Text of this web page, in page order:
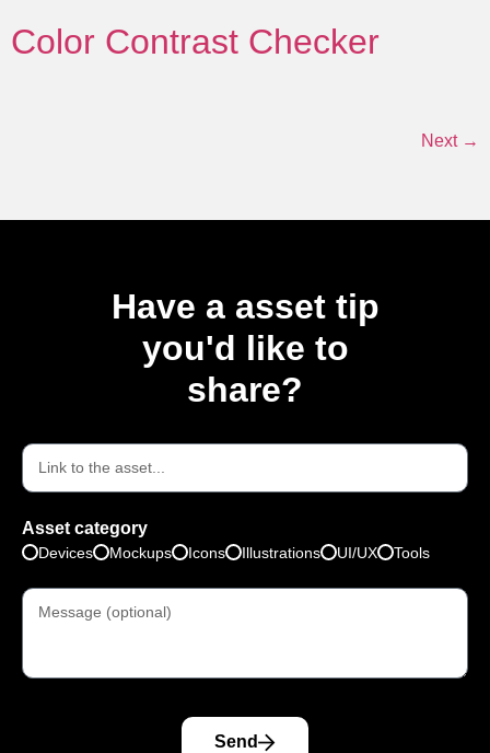
Color Contrast Checker
Next →
Have a asset tip
you'd like to
share?
Asset category
Devices Mockups Icons Illustrations UI/UX Tools
Send